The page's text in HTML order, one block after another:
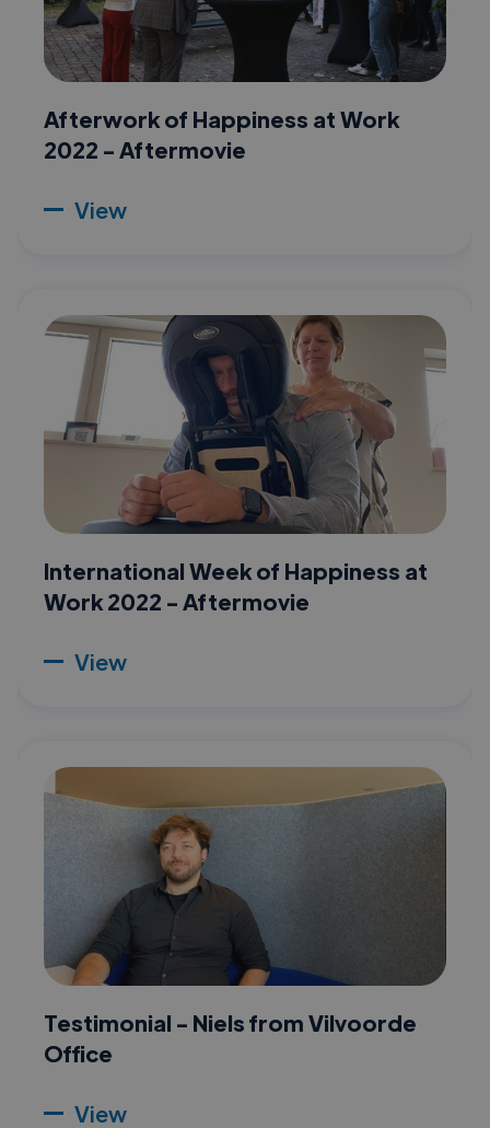
Afterwork of Happiness at Work
2022 - Aftermovie
View
International Week of Happiness at
Work 2022 - Aftermovie
View
Testimonial - Niels from Vilvoorde
Office
View